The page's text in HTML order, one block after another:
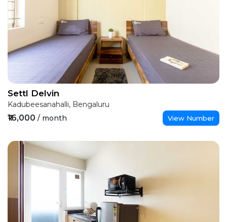
Settl Delvin
Kadubeesanahalli, Bengaluru
₹16,000 / month View Number